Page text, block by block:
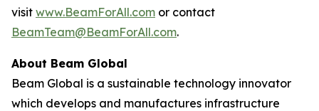
visit www.BeamForAll.com or contact
BeamTeam@BeamForAll.com.
About Beam Global
Beam Global is a sustainable technology innovator
which develops and manufactures infrastructure